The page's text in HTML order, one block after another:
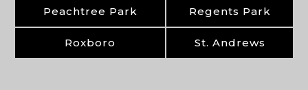
Peachtree Park Regents Park
Roxboro St. Andrews